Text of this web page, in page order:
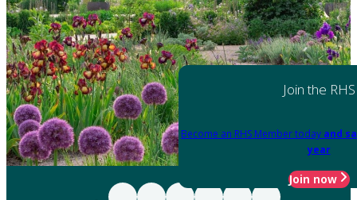
Join the RHS
Become an RHS Member today and
year
Join now